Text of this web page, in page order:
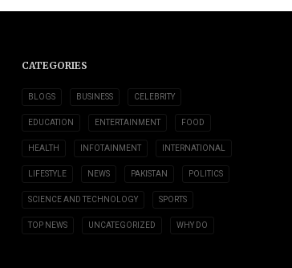
CATEGORIES
BLOGS BUSINESS CELEBRITY
EDUCATION ENTERTAINMENT FOOD
HEALTH INFOTAINMENT INTERNATIONAL
LIFESTYLE NEWS PAKISTAN POLITICS
SCIENCE AND TECHNOLOGY SPORTS
TOP NEWS UNCATEGORIZED WHY DO